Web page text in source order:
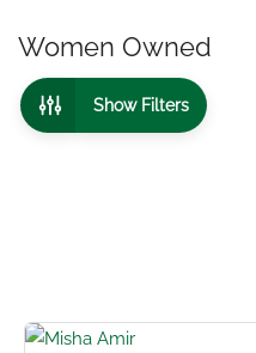
Women Owned
Show Filters